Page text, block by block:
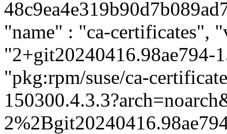
"name" : "ca-certificates",
"pkg:rpm/suse/ca-